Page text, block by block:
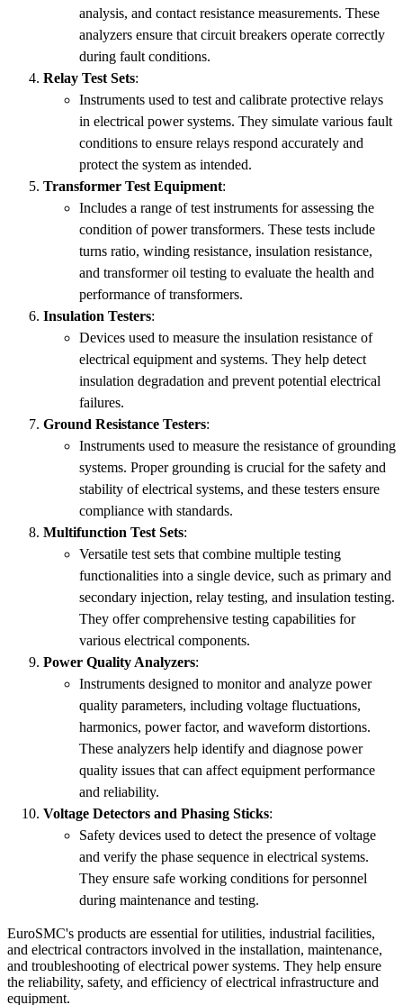
analysis, and contact resistance measurements. These
analyzers ensure that circuit breakers operate correctly
during fault conditions.
Relay Test Sets:
Instruments used to test and calibrate protective relays
in electrical power systems. They simulate various fault
conditions to ensure relays respond accurately and
protect the system as intended.
Transformer Test Equipment:
Includes a range of test instruments for assessing the
condition of power transformers. These tests include
turns ratio, winding resistance, insulation resistance,
and transformer oil testing to evaluate the health and
performance of transformers.
Insulation Testers:
Devices used to measure the insulation resistance of
electrical equipment and systems. They help detect
insulation degradation and prevent potential electrical
failures.
Ground Resistance Testers:
Instruments used to measure the resistance of grounding
systems. Proper grounding is crucial for the safety and
stability of electrical systems, and these testers ensure
compliance with standards.
Multifunction Test Sets:
Versatile test sets that combine multiple testing
functionalities into a single device, such as primary and
secondary injection, relay testing, and insulation testing.
They offer comprehensive testing capabilities for
various electrical components.
Power Quality Analyzers:
Instruments designed to monitor and analyze power
quality parameters, including voltage fluctuations,
harmonics, power factor, and waveform distortions.
These analyzers help identify and diagnose power
quality issues that can affect equipment performance
and reliability.
Voltage Detectors and Phasing Sticks:
Safety devices used to detect the presence of voltage
and verify the phase sequence in electrical systems.
They ensure safe working conditions for personnel
during maintenance and testing.
EuroSMC's products are essential for utilities, industrial facilities,
and electrical contractors involved in the installation, maintenance,
and troubleshooting of electrical power systems. They help ensure
the reliability, safety, and efficiency of electrical infrastructure and
equipment.